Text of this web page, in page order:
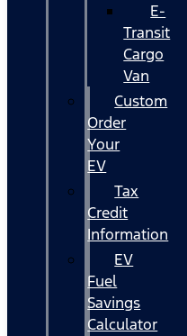
E-
Transit
Cargo
Van
Custom
Order
Your
EV
Tax
Credit
Information
EV
Fuel
Savings
Calculator